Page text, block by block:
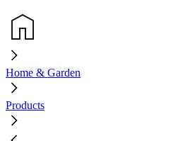
Home & Garden
Products